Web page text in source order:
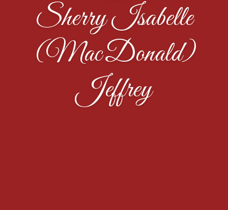
Sherry Isabelle
(MacDonald)
Jeffrey